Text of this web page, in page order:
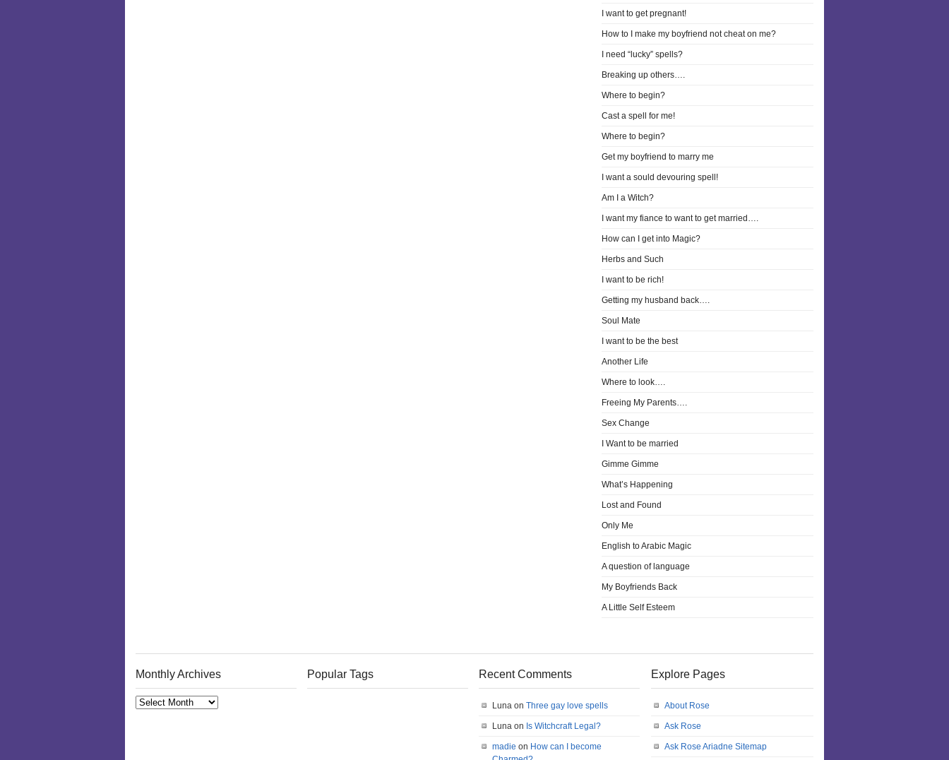
I want to get pregnant!
How to I make my boyfriend not cheat on me?
I need “lucky” spells?
Breaking up others….
Where to begin?
Cast a spell for me!
Where to begin?
Get my boyfriend to marry me
I want a sould devouring spell!
Am I a Witch?
I want my fiance to want to get married….
How can I get into Magic?
Herbs and Such
I want to be rich!
Getting my husband back….
Soul Mate
I want to be the best
Another Life
Where to look….
Freeing My Parents….
Sex Change
I Want to be married
Gimme Gimme
What’s Happening
Lost and Found
Only Me
English to Arabic Magic
A question of language
My Boyfriends Back
A Little Self Esteem
Monthly Archives Popular Tags Recent Comments
Luna on Three gay love spells
Luna on Is Witchcraft Legal?
madie on How can I become
Explore Pages
About Rose
Ask Rose
Ask Rose Ariadne Sitemap